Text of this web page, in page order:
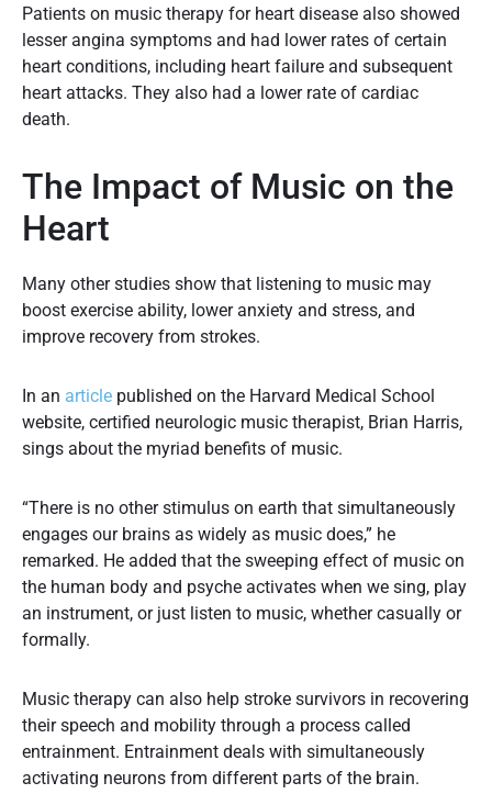
Patients on music therapy for heart disease also showed
lesser angina symptoms and had lower rates of certain
heart conditions, including heart failure and subsequent
heart attacks. They also had a lower rate of cardiac
death.
The Impact of Music on the
Heart
Many other studies show that listening to music may
boost exercise ability, lower anxiety and stress, and
improve recovery from strokes.
In an article published on the Harvard Medical School
website, certified neurologic music therapist, Brian Harris,
sings about the myriad benefits of music.
“There is no other stimulus on earth that simultaneously
engages our brains as widely as music does,” he
remarked. He added that the sweeping effect of music on
the human body and psyche activates when we sing, play
an instrument, or just listen to music, whether casually or
formally.
Music therapy can also help stroke survivors in recovering
their speech and mobility through a process called
entrainment. Entrainment deals with simultaneously
activating neurons from different parts of the brain.